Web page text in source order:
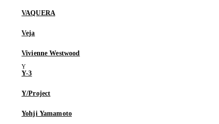
VAQUERA
Veja
Vivienne Westwood
Y-3
Y/Project
Yohji Yamamoto